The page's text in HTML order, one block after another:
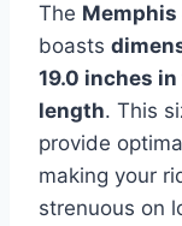
The Memphis
boasts
19.0 inches
length. This
provide
making your
strenuous on